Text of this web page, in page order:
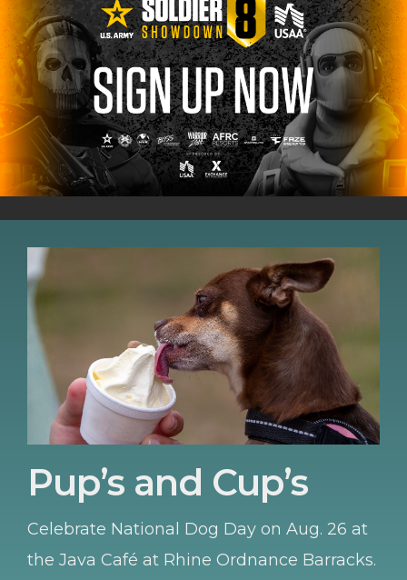
Pup’s and Cup’s
Celebrate National Dog Day on Aug. 26 at
the Java Café at Rhine Ordnance Barracks.